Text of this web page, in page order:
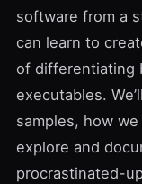
software from a
can learn to
of differentiating
executables.
samples, how
explore and
procrastinated-